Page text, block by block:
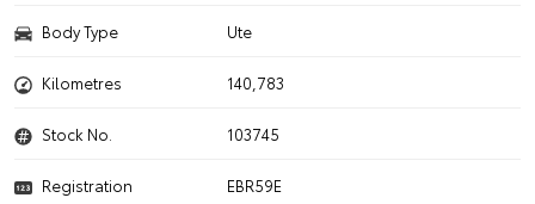
Body Type Ute
Kilometres 140,783
Stock No. 103745
Registration EBR59E